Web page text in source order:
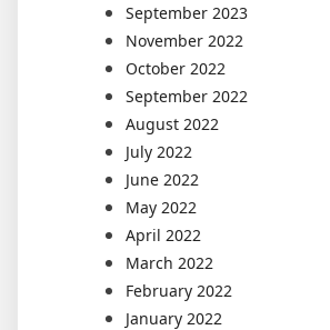
September 2023
November 2022
October 2022
September 2022
August 2022
July 2022
June 2022
May 2022
April 2022
March 2022
February 2022
January 2022